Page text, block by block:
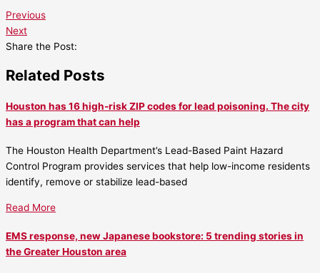
Previous
Next
Share the Post:
Related Posts
Houston has 16 high-risk ZIP codes for lead poisoning. The city
has a program that can help
The Houston Health Department’s Lead-Based Paint Hazard
Control Program provides services that help low-income residents
identify, remove or stabilize lead-based
Read More
EMS response, new Japanese bookstore: 5 trending stories in
the Greater Houston area